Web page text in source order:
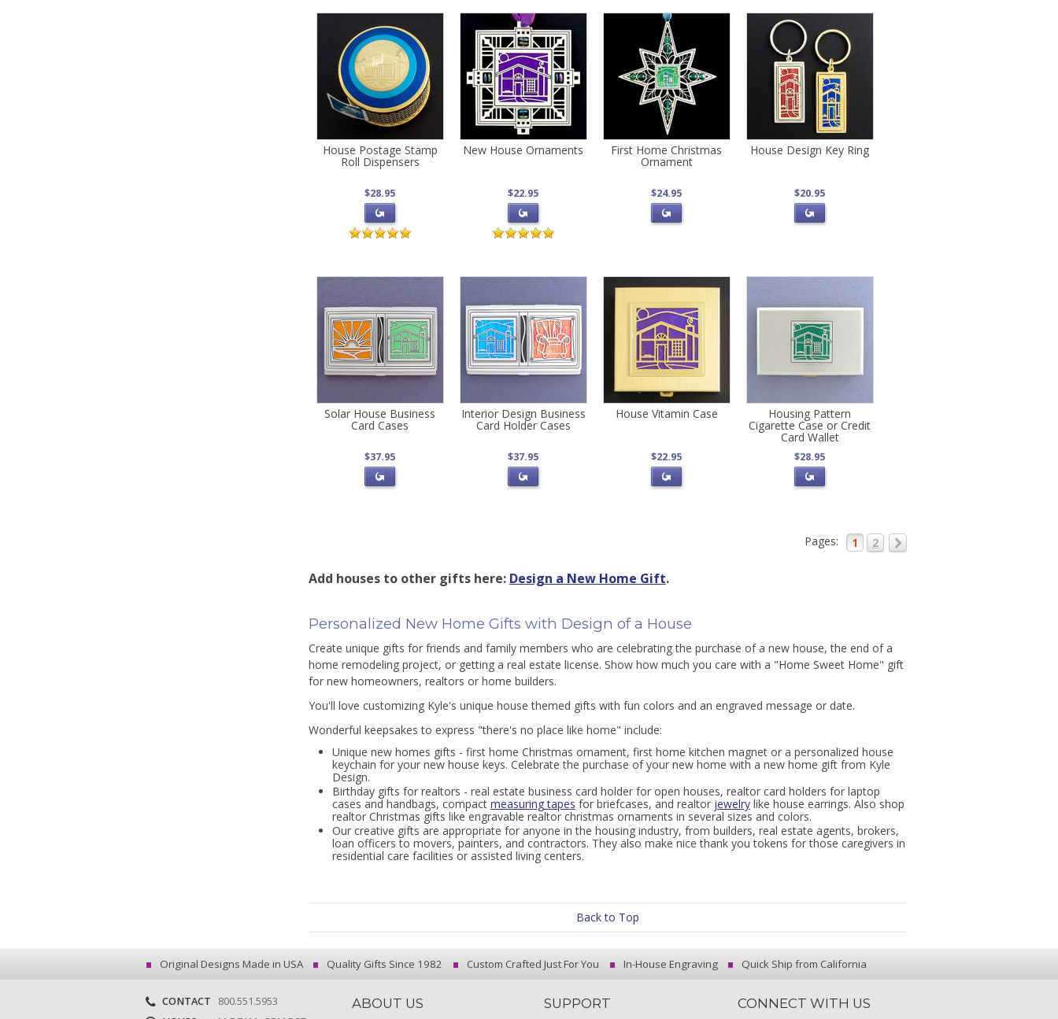
House Postage Stamp
Roll Dispensers
$28.95
New House Ornaments
$22.95
First Home Christmas
Ornament
$24.95
House Design Key Ring
$20.95
Solar House Business
Card Cases
$37.95
Interior Design Business
Card Holder Cases
$37.95
House Vitamin Case
$22.95
Housing Pattern
Cigarette Case or Credit
Card Wallet
$28.95
Pages: 1 2
Add houses to other gifts here: Design a New Home Gift.
Personalized New Home Gifts with Design of a House
Create unique gifts for friends and family members who are celebrating the purchase of a new house, the end of a
home remodeling project, or getting a real estate license. Show how much you care with a "Home Sweet Home" gift
for new homeowners, realtors or home builders.
You'll love customizing Kyle's unique house themed gifts with fun colors and an engraved message or date.
Wonderful keepsakes to express "there's no place like home" include:
Unique new homes gifts - first home Christmas ornament, first home kitchen magnet or a personalized house
keychain for your new house keys. Celebrate the purchase of your new home with a new home gift from Kyle
Design.
Birthday gifts for realtors - real estate business card holder for open houses, realtor card holders for laptop
cases and handbags, compact measuring tapes for briefcases, and realtor jewelrylike house earrings. Also shop
realtor Christmas gifts like engravable realtor christmas ornaments in several sizes and colors.
Our creative gifts are appropriate for anyone in the housing industry, from builders, real estate agents, brokers,
loan officers to movers, painters, and contractors. They also make nice thank you tokens for those caregivers in
residential care facilities or assisted living centers.
Back to Top
Original Designs Made in USA Quality Gifts Since 1982 Custom Crafted Just For You In-House Engraving Quick Ship from California
CONTACT
800.551.5953
ABOUT US SUPPORT CONNECT WITH US